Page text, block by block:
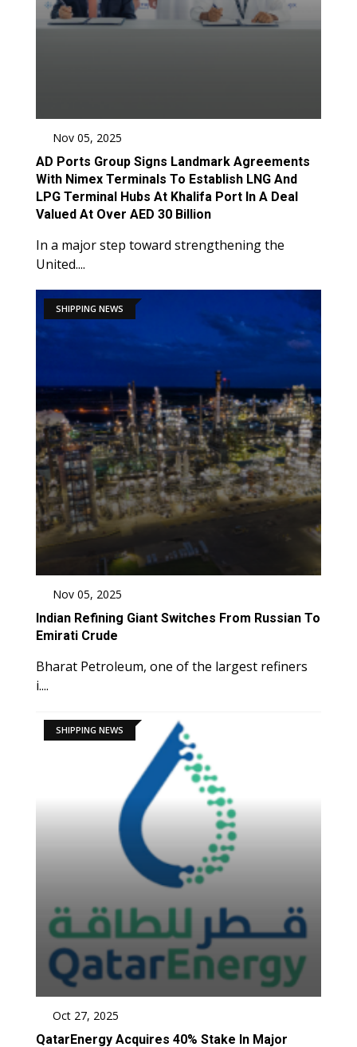
Nov 05, 2025
AD Ports Group Signs Landmark Agreements
With Nimex Terminals To Establish LNG And
LPG Terminal Hubs At Khalifa Port In A Deal
Valued At Over AED 30 Billion
In a major step toward strengthening the
United....
SHIPPING NEWS
Nov 05, 2025
Indian Refining Giant Switches From Russian To
Emirati Crude
Bharat Petroleum, one of the largest refiners
i....
SHIPPING NEWS
Oct 27, 2025
QatarEnergy Acquires 40% Stake In Major